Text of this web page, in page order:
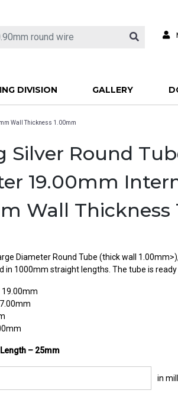
DIVISION GALLERY
Wall Thickness 1.00mm
Silver Round
19.00mm
Wall Thickness
Diameter Round Tube (thick wall
in 1000mm straight lengths. The tube is
19.00mm
– 25mm
in